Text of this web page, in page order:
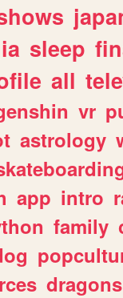
sleep
all
vr
astrology
app intro
family
dragons